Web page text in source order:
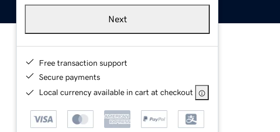
Next
Free transaction support
Secure payments
Local currency available in cart at checkout